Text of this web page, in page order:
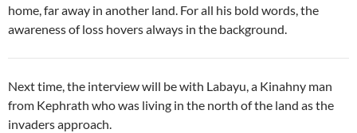
home, far away in another land. For all his bold words, the
awareness of loss hovers always in the background.
Next time, the interview will be with Labayu, a Kinahny man
from Kephrath who was living in the north of the land as the
invaders approach.